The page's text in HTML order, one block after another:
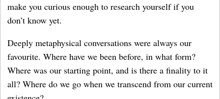
make you curious enough to research yourself if you
don’t know yet.
Deeply metaphysical conversations were always our
favourite. Where have we been before, in what form?
Where was our starting point, and is there a finality to it
all? Where do we go when we transcend from our current